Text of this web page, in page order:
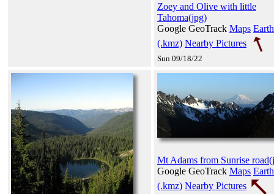
Zoey and Olive with little
Tahoma(jpg)
Google GeoTrack Maps Earth
(.kmz) Nearby Pictures
Sun 09/18/22
Mt Adams from Sunrise
Google GeoTrack Maps Earth
(.kmz) Nearby Pictures